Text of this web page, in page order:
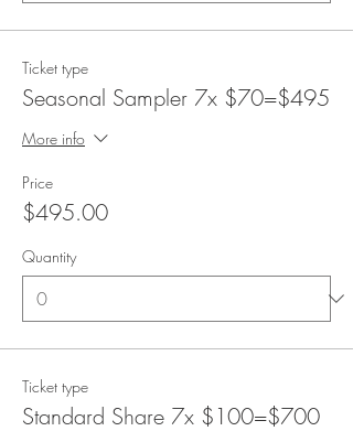
Ticket type
Seasonal Sampler 7x $70=$495
More info
Price
$495.00
Quantity
Ticket type
Standard Share 7x $100=$700